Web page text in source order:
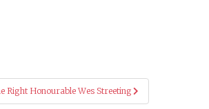
Right Honourable Wes Streeting